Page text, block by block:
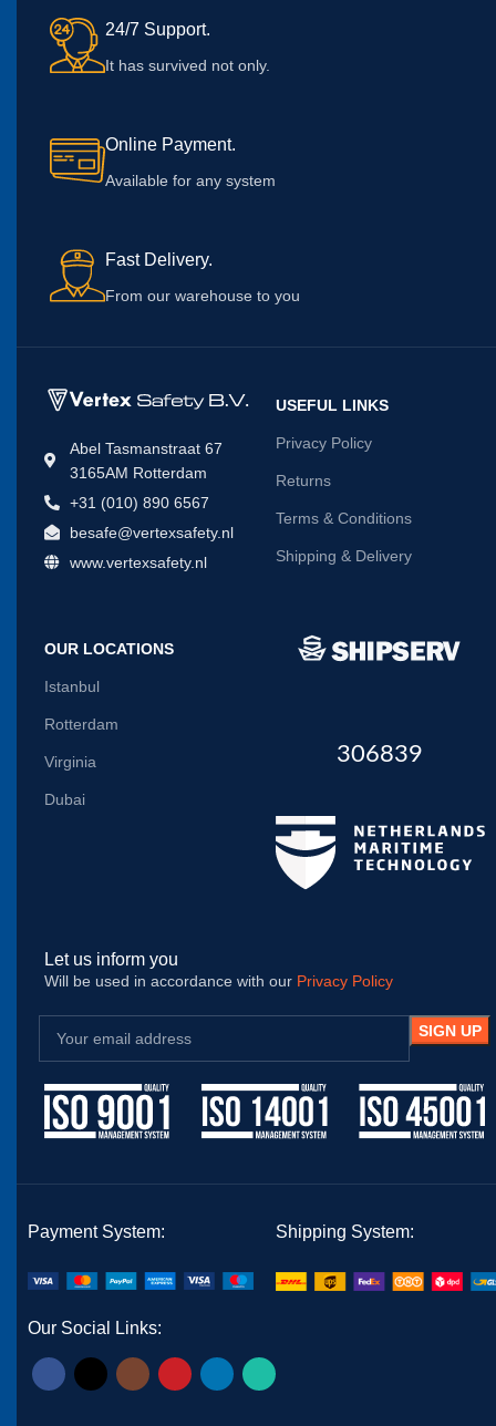
24/7 Support.
It has survived not only.
Online Payment.
Available for any system
Fast Delivery.
From our warehouse to you
Abel Tasmanstraat 67
3165AM Rotterdam
+31 (010) 890 6567
besafe@vertexsafety.nl
www.vertexsafety.nl
USEFUL LINKS
Privacy Policy
Returns
Terms & Conditions
Shipping & Delivery
OUR LOCATIONS
Istanbul
Rotterdam
Virginia
Dubai
306839
Let us inform you
Will be used in accordance with our Privacy Policy
Payment System: Shipping System:
Our Social Links: